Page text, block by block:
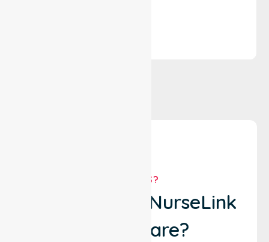
WHY US?
Why Choose NurseLink
Healthcare?